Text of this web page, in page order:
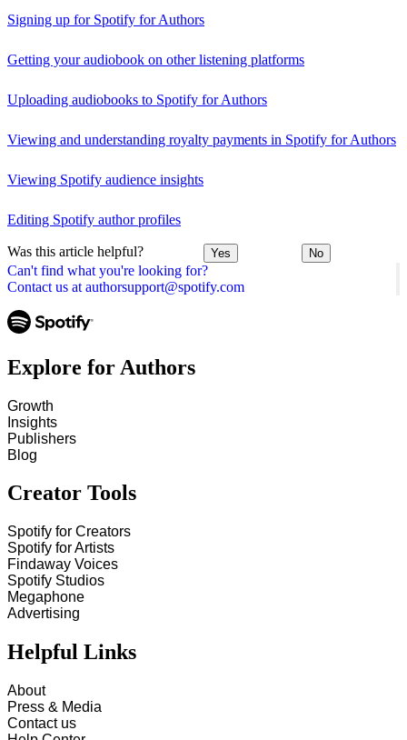
Can't find what you're looking for?
Contact us at authorsupport@spotify.com
Signing up for Spotify for Authors
Getting your audiobook on other listening platforms
Uploading audiobooks to Spotify for Authors
Viewing and understanding royalty payments in Spotify for Authors
Viewing Spotify audience insights
Editing Spotify author profiles
Was this article helpful? Yes No
Explore for Authors
Growth
Insights
Publishers
Blog
Creator Tools
Spotify for Creators
Spotify for Artists
Findaway Voices
Spotify Studios
Megaphone
Advertising
Helpful Links
About
Press & Media
Contact us